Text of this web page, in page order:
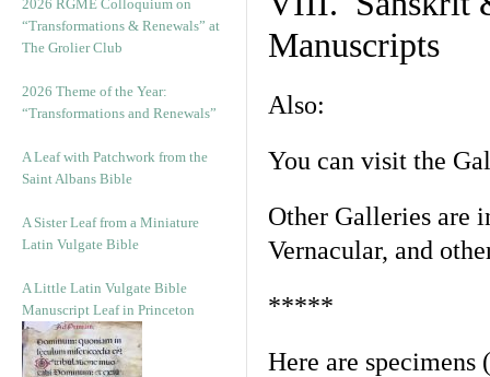
2026 RGME Colloquium on
“Transformations & Renewals” at
The Grolier Club
2026 Theme of the Year:
“Transformations and Renewals”
A Leaf with Patchwork from the
Saint Albans Bible
A Sister Leaf from a Miniature
Latin Vulgate Bible
A Little Latin Vulgate Bible
Manuscript Leaf in Princeton
Manuscripts
Also:
You can visit the
Other Galleries are
Vernacular, and
*****
Here are specimens